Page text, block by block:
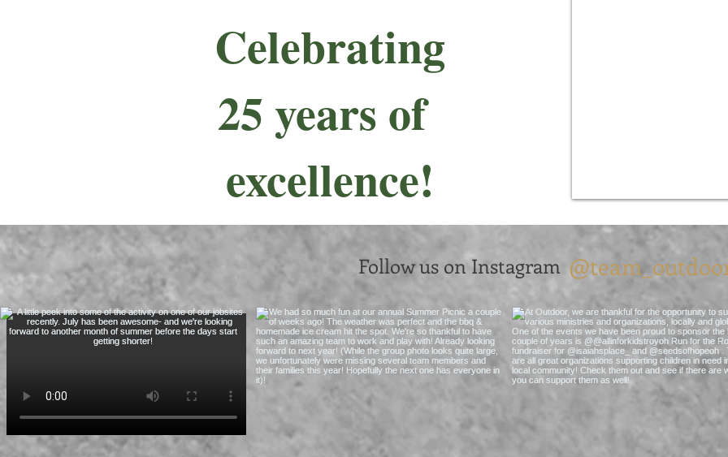
Celebrating
25 years of
excellence!
Follow us on Instagram